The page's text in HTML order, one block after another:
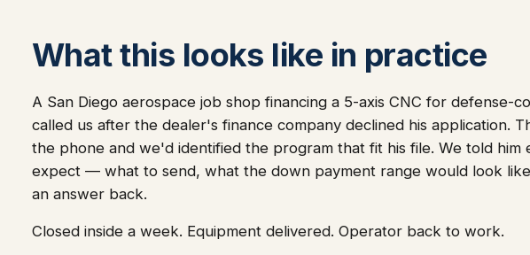
What this looks like in practice
A San Diego aerospace job shop financing a 5-axis CNC for defense-
called us after the dealer's finance company declined his application.
the phone and we'd identified the program that fit his file. We told him
expect — what to send, what the down payment range would look
an answer back.
Closed inside a week. Equipment delivered. Operator back to work.